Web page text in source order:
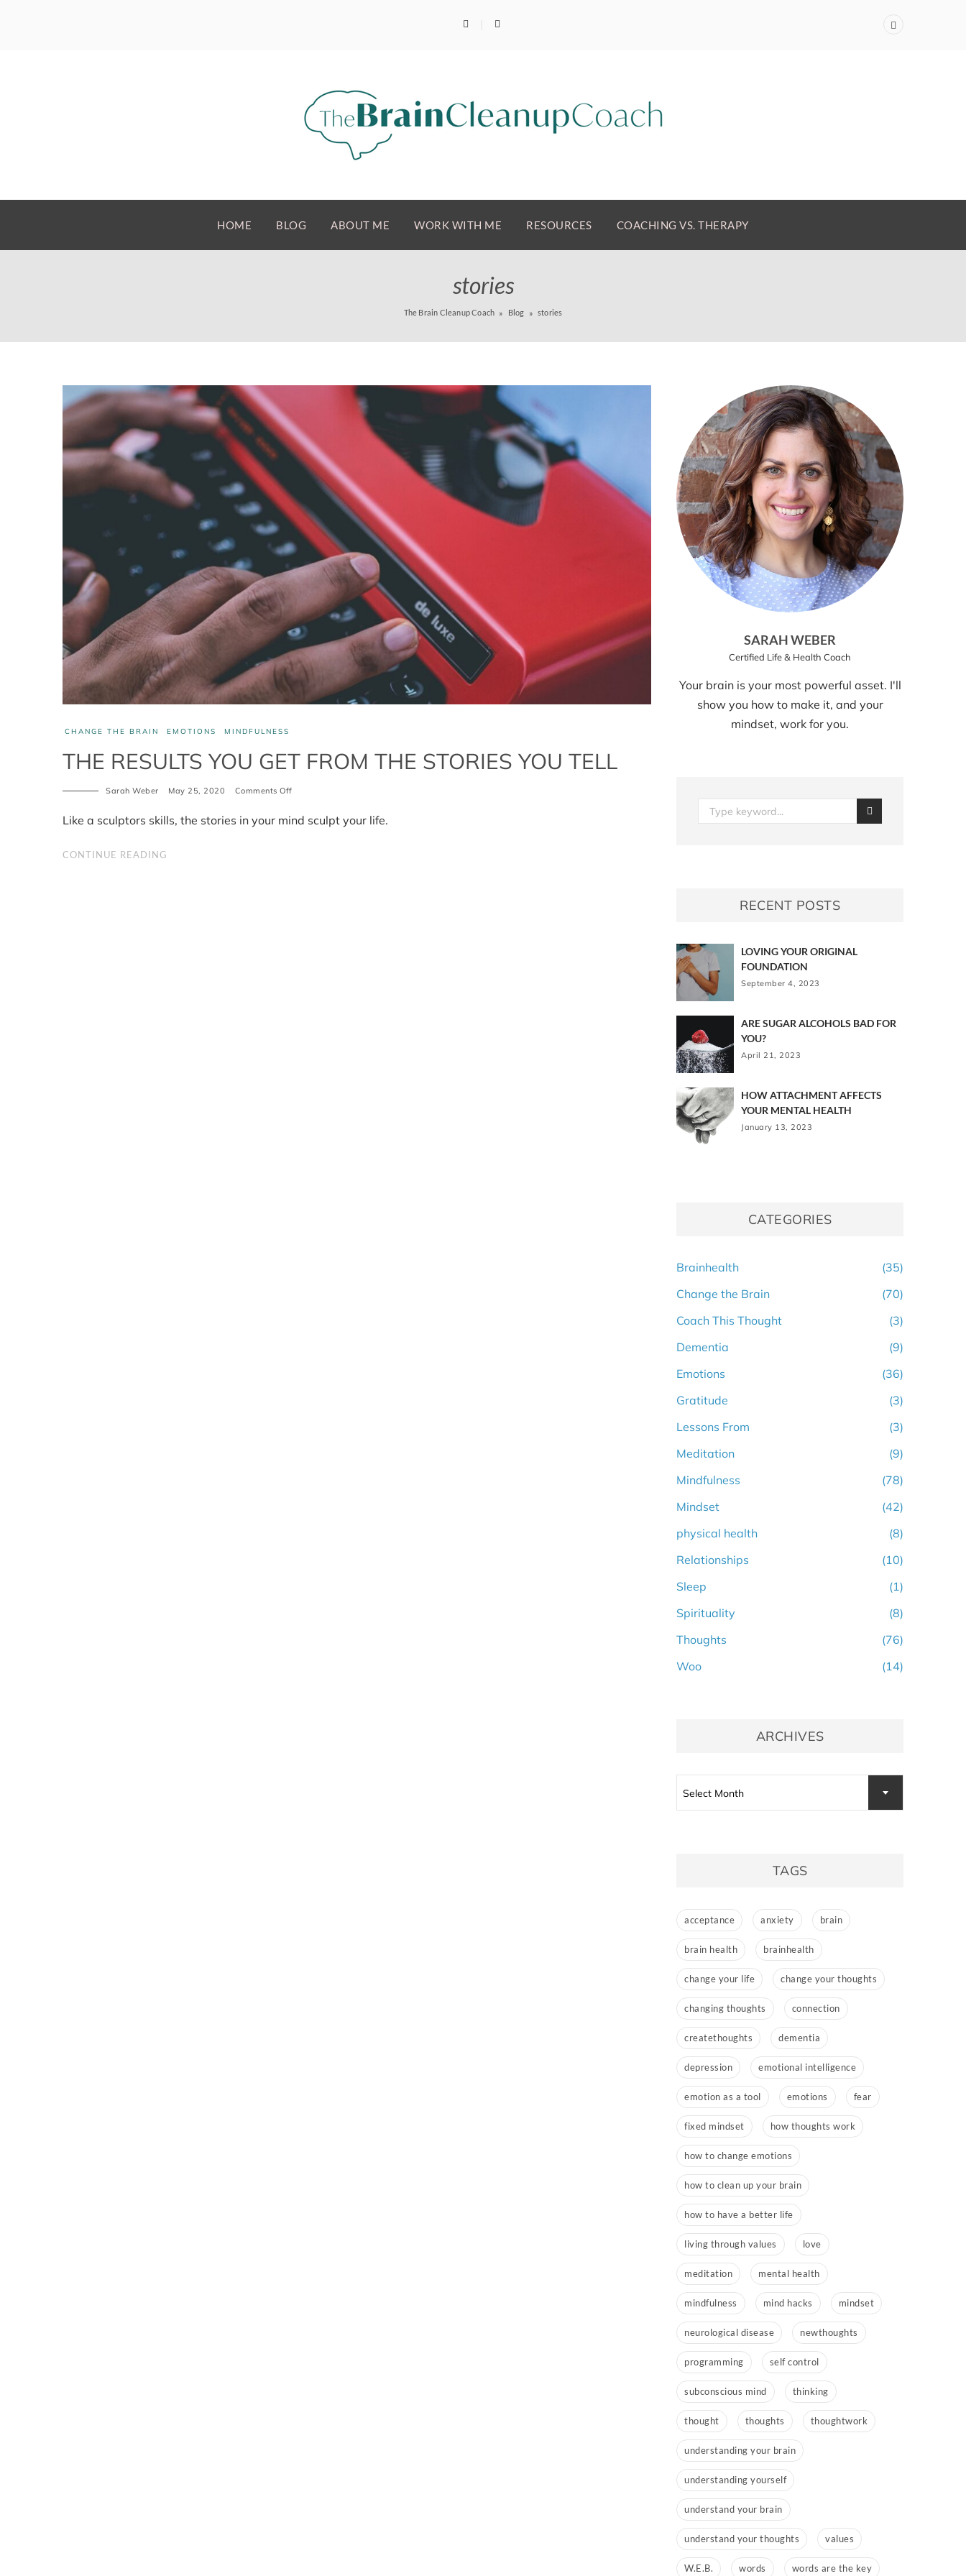
HOME BLOG ABOUT ME WORK WITH ME RESOURCES COACHING VS. THERAPY
stories
The Brain Cleanup Coach Blog stories
CHANGE THE BRAIN EMOTIONS MINDFULNESS
THE RESULTS YOU GET FROM THE STORIES YOU TELL
Sarah Weber May 25, 2020 Comments Off
results
you
Like a sculptors skills, the stories in your mind sculpt your life.
CONTINUE READING
SARAH WEBER
Certified Life & Health Coach
Your brain is your most powerful asset. I'll
show you how to make it, and your
mindset, work for you.
RECENT POSTS
LOVING YOUR ORIGINAL
FOUNDATION
September 4, 2023
ARE SUGAR ALCOHOLS BAD FOR
YOU?
April 21, 2023
HOW ATTACHMENT AFFECTS
YOUR MENTAL HEALTH
January 13, 2023
CATEGORIES
Brainhealth
(35)
Change the Brain
(70)
Coach This Thought
(3)
Dementia
(9)
Emotions
(36)
Gratitude
(3)
Lessons From
(3)
Meditation
(9)
Mindfulness
(78)
Mindset
(42)
physical health
(8)
Relationships
(10)
Sleep
(1)
Spirituality
(8)
Thoughts
(76)
Woo
(14)
ARCHIVES
Select Month
TAGS
acceptance anxiety brain
brain health brainhealth
change your life change your thoughts
changing thoughts connection
createthoughts dementia
depression emotional intelligence
emotion as a tool emotions fear
fixed mindset how thoughts work
how to change emotions
how to clean up your brain
how to have a better life
living through values love
meditation mental health
mindfulness mind hacks mindset
neurological disease newthoughts
programming self control
subconscious mind thinking
thought thoughts thoughtwork
understanding your brain
understanding yourself
understand your brain
understand your thoughts values
W.E.B. words words are the key